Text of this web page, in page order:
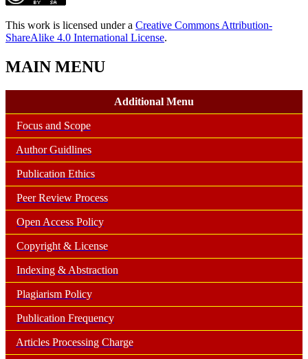
This work is licensed under a Creative Commons Attribution-
ShareAlike 4.0 International License.
MAIN MENU
Additional Menu
Focus and Scope
Author Guidlines
Publication Ethics
Peer Review Process
Open Access Policy
Copyright & License
Indexing & Abstraction
Plagiarism Policy
Publication Frequency
Articles Processing Charge